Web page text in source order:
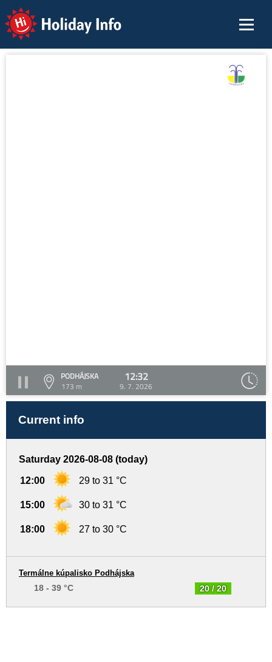
Holiday Info
PODHÁJSKA
173 m
12:32
9. 7. 2026
Current info
Saturday 2026-08-08 (today)
12:00 29 to 31 °C
15:00 30 to 31 °C
18:00 27 to 30 °C
20 / 20
Termálne kúpalisko Podhájska
18 - 39 °C